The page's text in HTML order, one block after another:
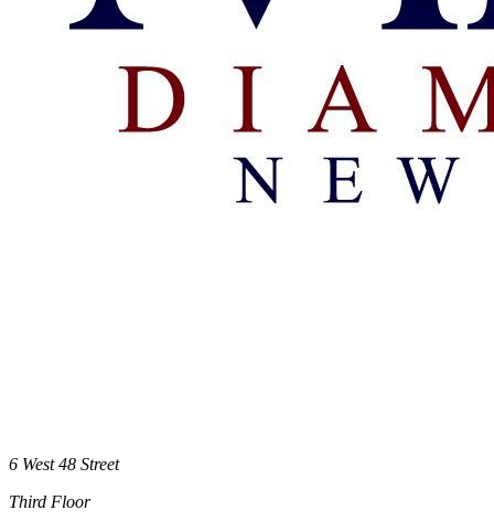
6 West 48 Street
Third Floor